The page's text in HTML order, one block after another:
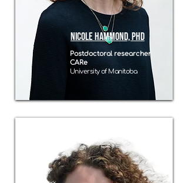
Postdoctoral researcher
CARe
University of Manitoba
nicole hammond, PhD